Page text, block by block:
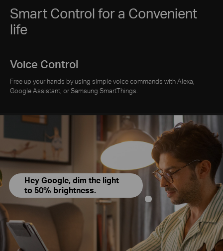
Smart Control for a Convenient
life
Voice Control
Free up your hands by using simple voice commands with Alexa,
Google Assistant, or Samsung SmartThings.
Hey Google, dim the light
to 50% brightness.